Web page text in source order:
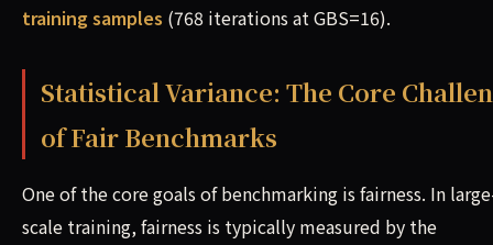
training samples (768 iterations at GBS=16).
Statistical Variance: The Core
of Fair Benchmarks
One of the core goals of benchmarking is fairness. In
scale training, fairness is typically measured by the